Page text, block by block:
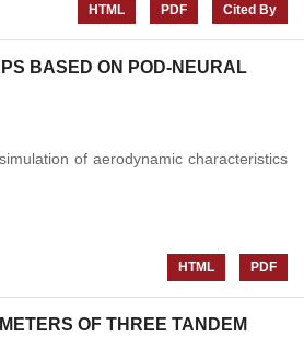
HTML
PDF Cited By
BASED ON POD-NEURAL
of aerodynamic characteristics
HTML
PDF
OF THREE TANDEM